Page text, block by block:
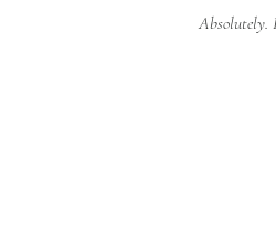
Absolutely.